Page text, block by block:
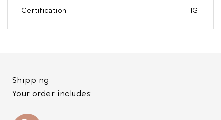
Certification IGI
Shipping
Your order includes: